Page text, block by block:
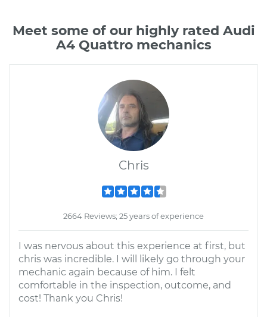
Meet some of our highly rated Audi
A4 Quattro mechanics
Chris
2664 Reviews; 25 years of experience
I was nervous about this experience at first, but
chris was incredible. I will likely go through your
mechanic again because of him. I felt
comfortable in the inspection, outcome, and
cost! Thank you Chris!